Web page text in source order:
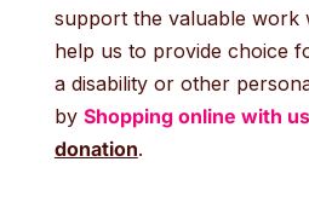
support the valuable work
help us to provide choice
a disability or other
by Shopping online with us
donation.